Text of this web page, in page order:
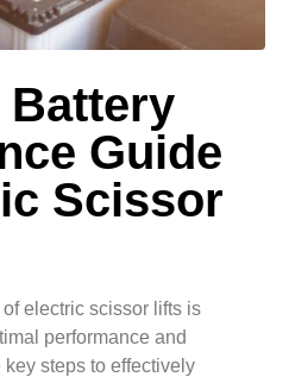
Battery
Guide
Scissor
electric scissor lifts is
performance and
key steps to effectively